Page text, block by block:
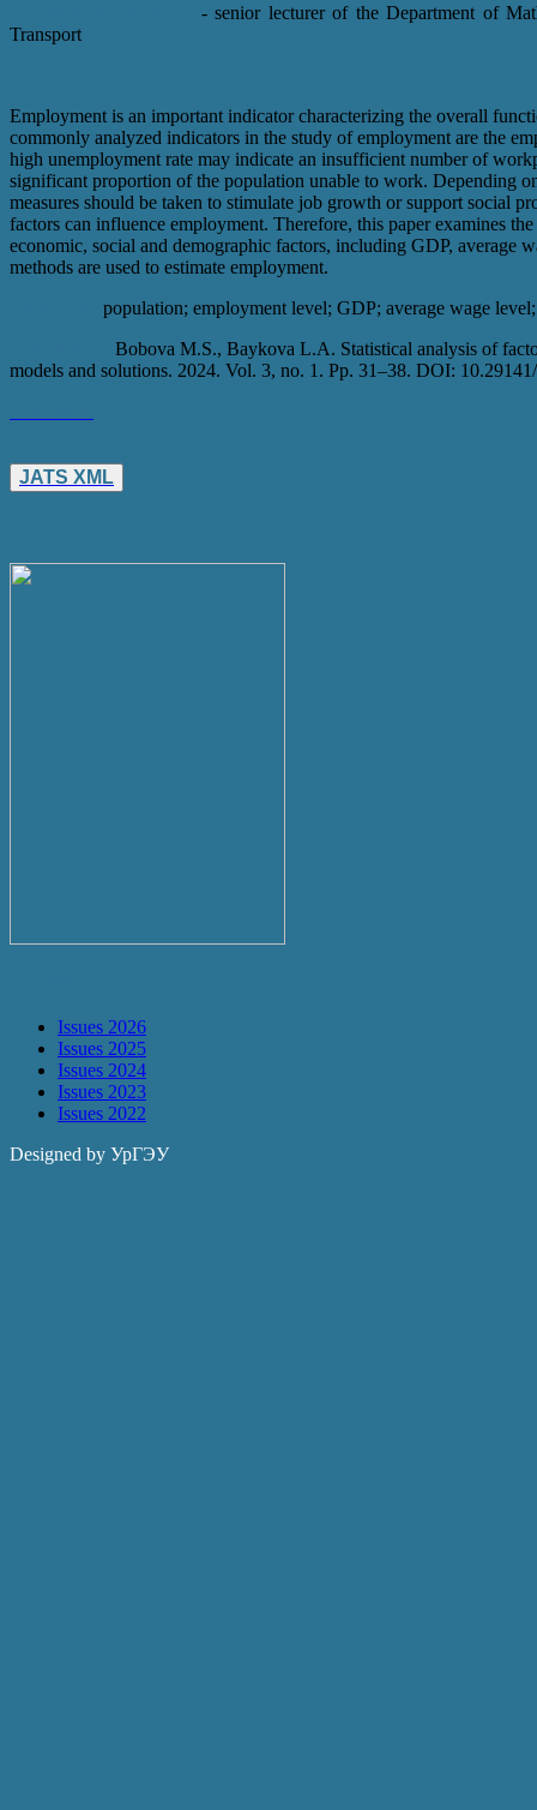
- senior lecturer of the Department of
Transport
Employment is an important indicator characterizing the overall
commonly analyzed indicators in the study of employment are the
high unemployment rate may indicate an insufficient number of
significant proportion of the population unable to work. Depending
measures should be taken to stimulate job growth or support social
factors can influence employment. Therefore, this paper examines
economic, social and demographic factors, including GDP, average
methods are used to estimate employment.
population; employment level; GDP; average wage
Bobova M.S., Baykova L.A. Statistical analysis of
models and solutions. 2024. Vol. 3, no. 1. Pp. 31–38. DOI:
JATS XML
Issues 2026
Issues 2025
Issues 2024
Issues 2023
Issues 2022
Designed by УрГЭУ